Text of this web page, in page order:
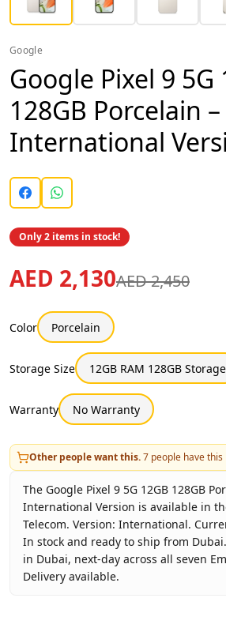
Google
Google Pixel 9 5G
128GB Porcelain –
International
Only 2 items in stock!
AED 2,130AED 2,450
Color Porcelain
Storage Size 12GB RAM 128GB Storage
Warranty No Warranty
Other people want this.7 people have
The Google Pixel 9 5G 12GB 128GB
International Version is available in
Telecom. Version: International.
In stock and ready to ship from
in Dubai, next-day across all seven
Delivery available.